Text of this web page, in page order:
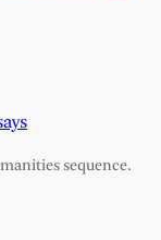
sequence.